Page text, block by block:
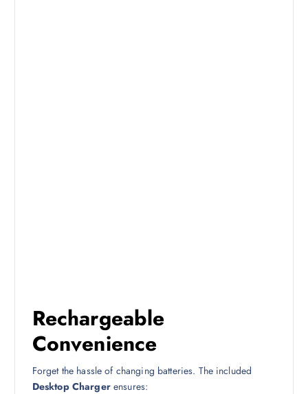
Rechargeable
Convenience
Forget the hassle of changing batteries. The included
Desktop Chargerensures: